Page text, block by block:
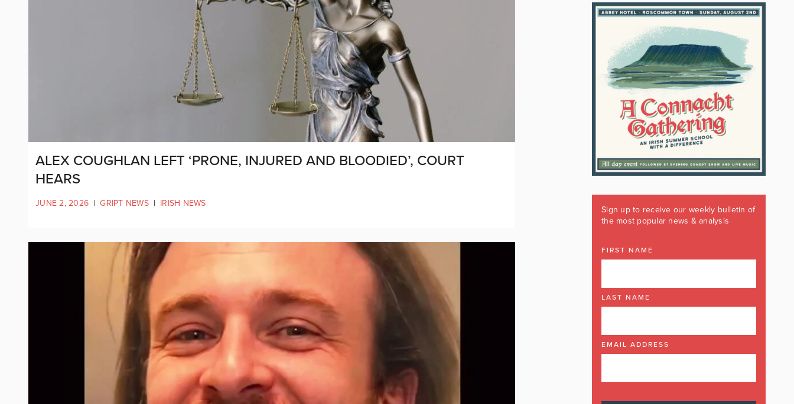
ALEX COUGHLAN LEFT ‘PRONE, INJURED AND BLOODIED’, COURT
HEARS
JUNE 2, 2026 | GRIPT NEWS | IRISH NEWS
Sign up to receive our weekly bulletin of
the most popular news & analysis
FIRST NAME
LAST NAME
EMAIL ADDRESS